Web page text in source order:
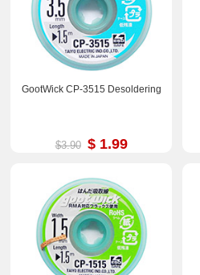
GootWick CP-3515 Desoldering
$3.90 $ 1.99